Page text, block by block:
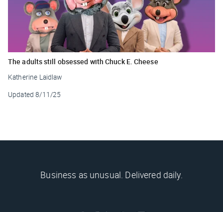
The adults still obsessed with Chuck E. Cheese
Katherine Laidlaw
Updated 8/11/25
Business as unusual. Delivered daily.